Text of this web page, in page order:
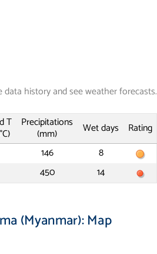
history and see weather forecasts.
T Precipitations
(mm) Wet days
Rating
146
8
450 14
(Myanmar): Map